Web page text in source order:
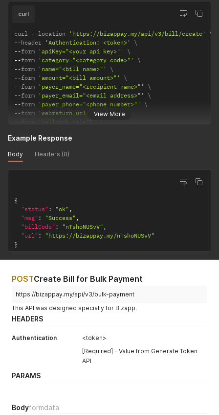
View More
curl
curl --location 'https://bizappay.my/api/v3/bill/create'
--header 'Authentication: <token>'
--form 'apiKey="<your api key>"'
--form 'category="<category code>"'
--form 'name="<bill name>"'
--form 'amount="<bill amount>"'
--form 'payer_name="<recipient name>"'
--form 'payer_email="<email address>"'
--form 'payer_phone="<phone number>"'
--form 'webreturn_url=""'
form 'callback_url=""'
--form 'bank_code="<bank code>"'
Example Response
Body Headers (0)
{
"status" : "ok" ,
"msg" : "Success" ,
"billCode" : "nTshoNUSvV" ,
"url" :
"https://bizappay.my/nTshoNUSvV"
}
POSTCreate Bill for Bulk Payment
https://bizappay.my/api/v3/bulk-payment
This API was designed specially for Bizapp.
HEADERS
Authentication
<token>
[Required] - Value from Generate Token
API
PARAMS
Bodyformdata